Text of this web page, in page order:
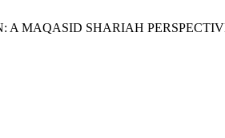
A MAQASID SHARIAH